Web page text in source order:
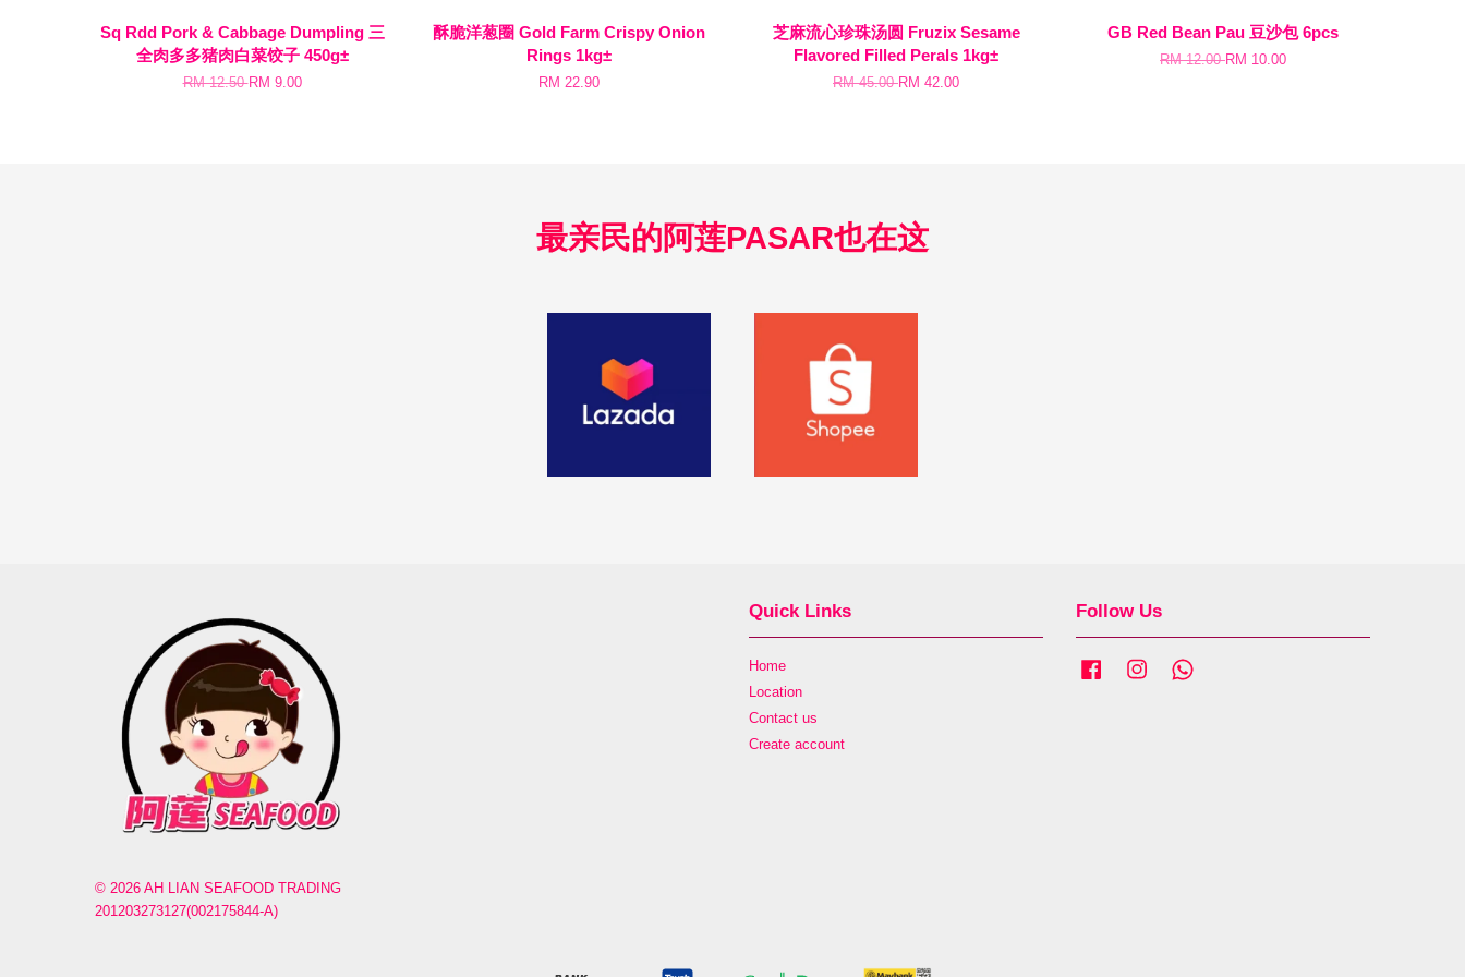
Sq Rdd Pork & Cabbage Dumpling 三
全肉多多猪肉白菜饺子 450g±
RM 12.50RM 9.00
酥脆洋葱圈 Gold Farm Crispy Onion
Rings 1kg±
RM 22.90
芝麻流心珍珠汤圆 Fruzix Sesame
Flavored Filled Perals 1kg±
RM 45.00RM 42.00
GB Red Bean Pau 豆沙包 6pcs
RM 12.00RM 10.00
最亲民的阿莲PASAR也在这
© 2026 AH LIAN SEAFOOD TRADING
201203273127(002175844-A)
Quick Links
Home
Location
Contact us
Create account
Follow Us
FacebookInstagram